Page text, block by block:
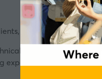
clean labels and
teams across